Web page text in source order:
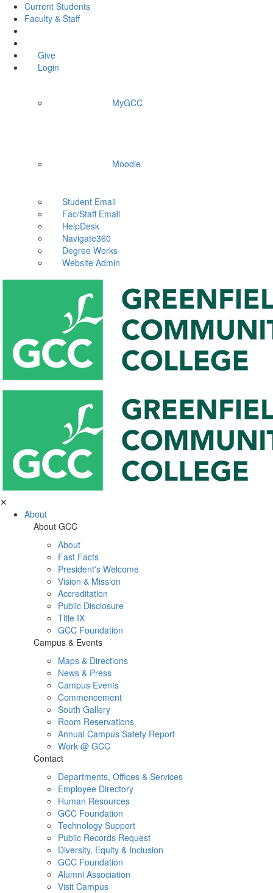
Current Students
Faculty & Staff
Give
Login
MyGCC
Moodle
Student Email
Fac/Staff Email
HelpDesk
Navigate360
Degree Works
Website Admin
✕
About
About GCC
About
Fast Facts
President's Welcome
Vision & Mission
Accreditation
Public Disclosure
Title IX
GCC Foundation
Campus & Events
Maps & Directions
News & Press
Campus Events
Commencement
South Gallery
Room Reservations
Annual Campus Safety Report
Work @ GCC
Contact
Departments, Offices & Services
Employee Directory
Human Resources
GCC Foundation
Technology Support
Public Records Request
Diversity, Equity & Inclusion
GCC Foundation
Alumni Association
Visit Campus